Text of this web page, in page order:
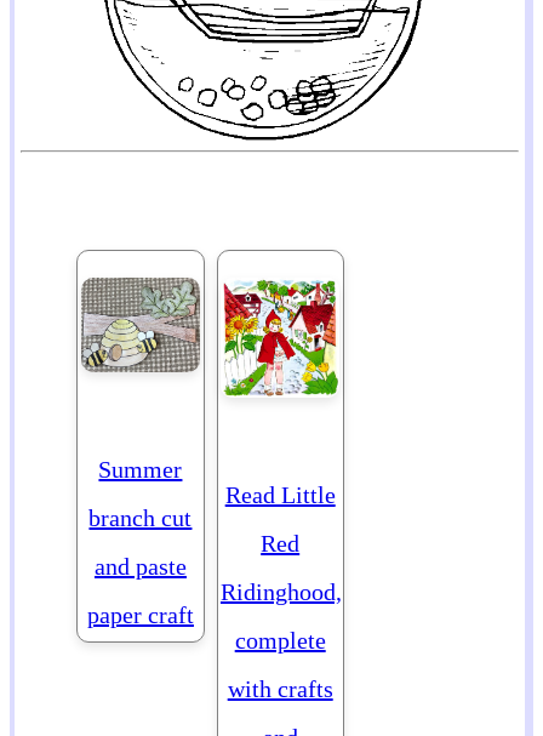
Summer
branch cut
and paste
paper craft
Read Little
Red
Ridinghood,
complete
with crafts